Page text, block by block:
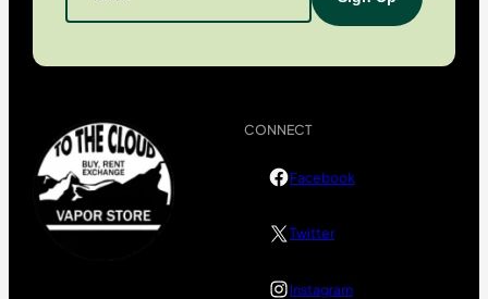
CONNECT
Facebook
Twitter
Instagram